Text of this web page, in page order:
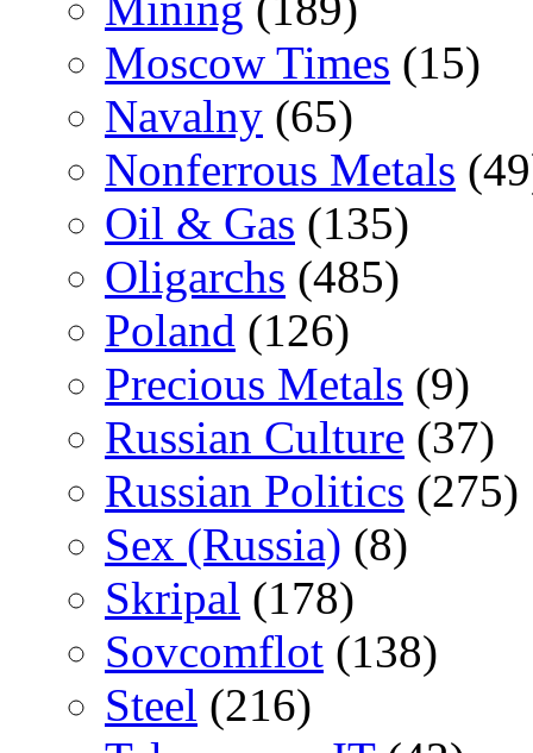
Moscow Times (15)
Navalny (65)
Nonferrous Metals
Oil & Gas (135)
Oligarchs (485)
Poland (126)
Precious Metals (9)
Russian Culture (37)
Russian Politics (275)
Sex (Russia) (8)
Skripal (178)
Sovcomflot (138)
Steel (216)